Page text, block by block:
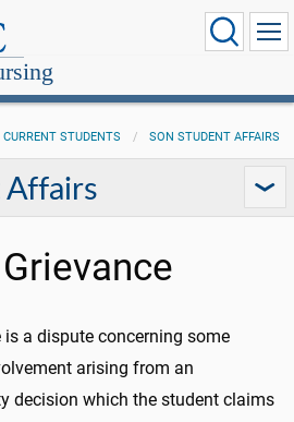
CURRENT STUDENTS SON STUDENT AFFAIRS
Affairs
a dispute concerning some
arising from an
decision which the student claims